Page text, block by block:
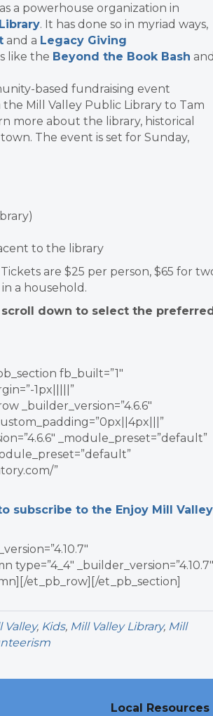
a powerhouse organization in
. It has done so in myriad ways,
and a Legacy Giving
like the Beyond the Book Bash
based fundraising event
Mill Valley Public Library to Tam
more about the library, historical
The event is set for Sunday,
to the library
Tickets are $25 per person, $65 for
a household.
down to select the
fb_built=”1″
1px|||||”
_builder_version=”4.6.6″
_module_preset=”default”
”
subscribe to the Enjoy Mill Valley
_builder_version=”4.10.7″
et_pb_row][/et_pb_section]
, Kids, Mill Valley Library, Mill
Local Resources